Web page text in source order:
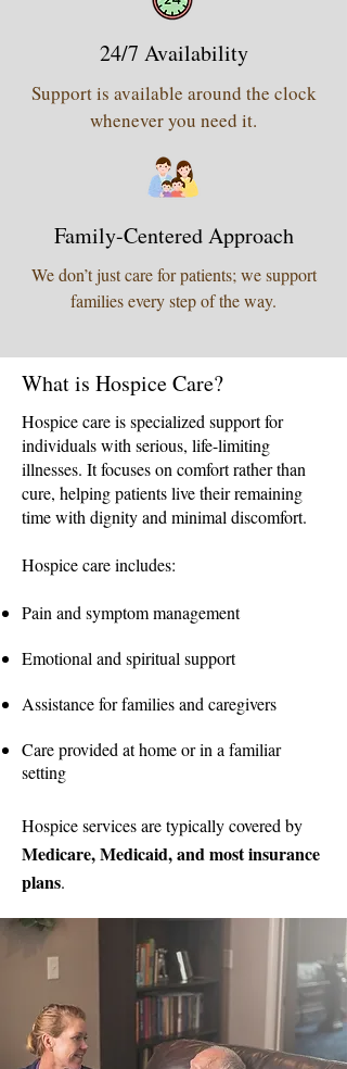
24/7 Availability
Support is available around the clock
whenever you need it.
Family-Centered Approach
We don’t just care for patients; we support
families every step of the way.
What is Hospice Care?
Hospice care is specialized support for
individuals with serious, life-limiting
illnesses. It focuses on comfort rather than
cure, helping patients live their remaining
time with dignity and minimal discomfort.
Hospice care includes:
Pain and symptom management
Emotional and spiritual support
Assistance for families and caregivers
Care provided at home or in a familiar
setting
Hospice services are typically covered by
Medicare, Medicaid, and most insurance
plans.